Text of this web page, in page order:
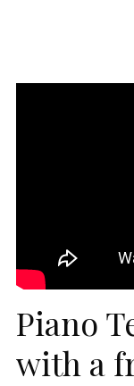
Piano
with a